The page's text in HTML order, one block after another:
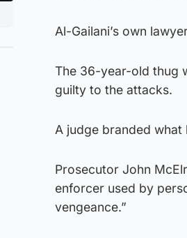
Al-Gailani’s own
The 36-year-old thug
guilty to the attacks.
A judge branded what
Prosecutor John
enforcer used by
vengeance.”